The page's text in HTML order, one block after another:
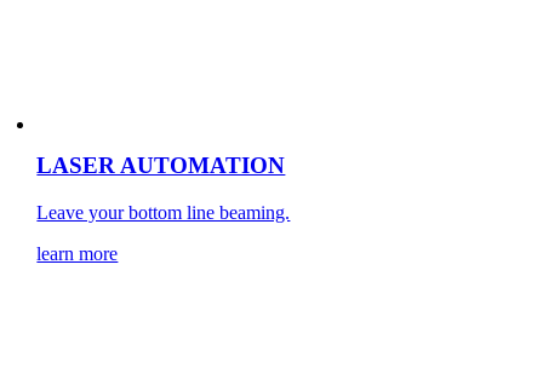
LASER AUTOMATION
Leave your bottom line beaming.
learn more